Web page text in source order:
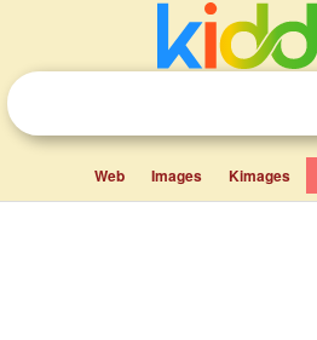
Web Images Kimages